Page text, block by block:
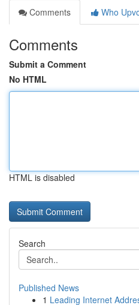
Comments
Who
Comments
Submit a Comment
No HTML
HTML is disabled
Search
Published News
1 Leading Internet